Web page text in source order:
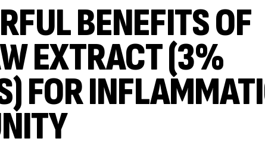
BENEFITS OF
EXTRACT (3%
FOR